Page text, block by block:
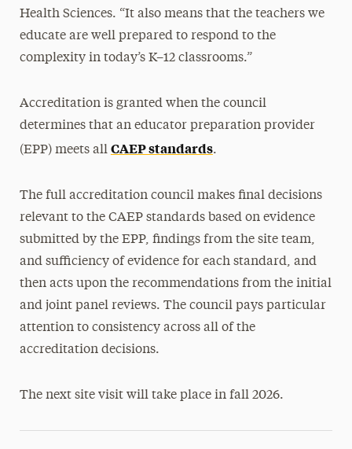
Health Sciences. “It also means that the teachers we
educate are well prepared to respond to the
complexity in today’s K–12 classrooms.”
Accreditation is granted when the council
determines that an educator preparation provider
(EPP) meets all CAEP standards.
The full accreditation council makes final decisions
relevant to the CAEP standards based on evidence
submitted by the EPP, findings from the site team,
and sufficiency of evidence for each standard, and
then acts upon the recommendations from the initial
and joint panel reviews. The council pays particular
attention to consistency across all of the
accreditation decisions.
The next site visit will take place in fall 2026.